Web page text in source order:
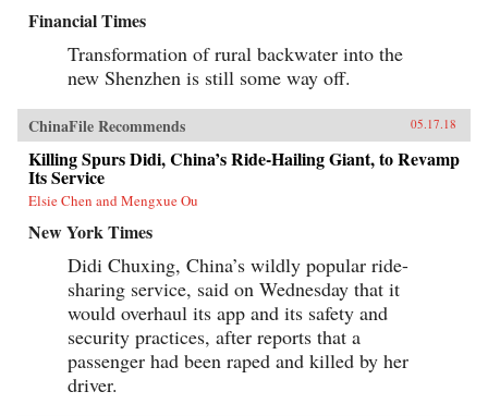
Financial Times
Transformation of rural backwater into the
new Shenzhen is still some way off.
ChinaFile Recommends 05.17.18
Killing Spurs Didi, China’s Ride-Hailing Giant, to Revamp
Its Service
Elsie Chen and Mengxue Ou
New York Times
Didi Chuxing, China’s wildly popular ride-
sharing service, said on Wednesday that it
would overhaul its app and its safety and
security practices, after reports that a
passenger had been raped and killed by her
driver.